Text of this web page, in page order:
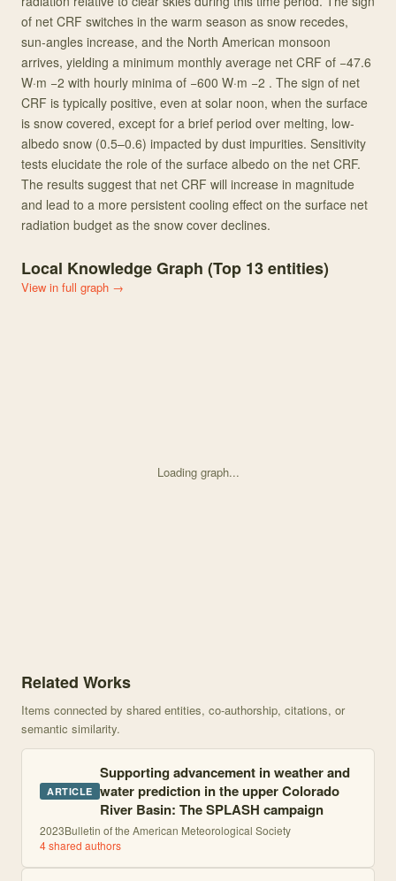
of net CRF switches in the warm season as snow recedes,
sun‐angles increase, and the North American monsoon
arrives, yielding a minimum monthly average net CRF of −47.6
W·m −2 with hourly minima of −600 W·m −2 . The sign of net
CRF is typically positive, even at solar noon, when the surface
is snow covered, except for a brief period over melting, low‐
albedo snow (0.5–0.6) impacted by dust impurities. Sensitivity
tests elucidate the role of the surface albedo on the net CRF.
The results suggest that net CRF will increase in magnitude
and lead to a more persistent cooling effect on the surface net
radiation budget as the snow cover declines.
Local Knowledge Graph (Top 13entities)
View in full graph →
Loading graph...
Related Works
Items connected by shared entities, co-authorship, citations, or
semantic similarity.
ARTICLE
Supporting advancement in weather and
water prediction in the upper Colorado
River Basin: The SPLASH campaign
2023Bulletin of the American Meteorological Society
4shared authors